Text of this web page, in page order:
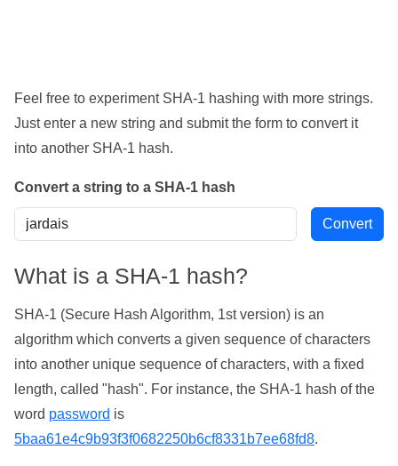
Feel free to experiment SHA-1 hashing with more strings.
Just enter a new string and submit the form to convert it
into another SHA-1 hash.
Convert a string to a SHA-1 hash
What is a SHA-1 hash?
SHA-1 (Secure Hash Algorithm, 1st version) is an
algorithm which converts a given sequence of characters
into another unique sequence of characters, with a fixed
length, called "hash". For instance, the SHA-1 hash of the
word password is
5baa61e4c9b93f3f0682250b6cf8331b7ee68fd8.